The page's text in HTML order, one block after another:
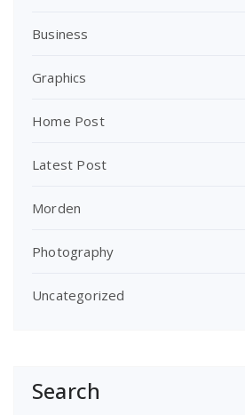
Business
Graphics
Home Post
Latest Post
Morden
Photography
Uncategorized
Search